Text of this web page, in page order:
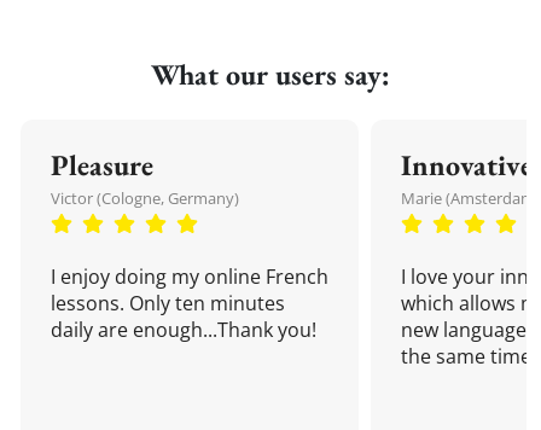
What our users say:
Pleasure
Victor (Cologne, Germany)
I enjoy doing my online French
lessons. Only ten minutes
daily are enough...Thank you!
Innovative
Marie
I love your
which allows
new language
the same time!